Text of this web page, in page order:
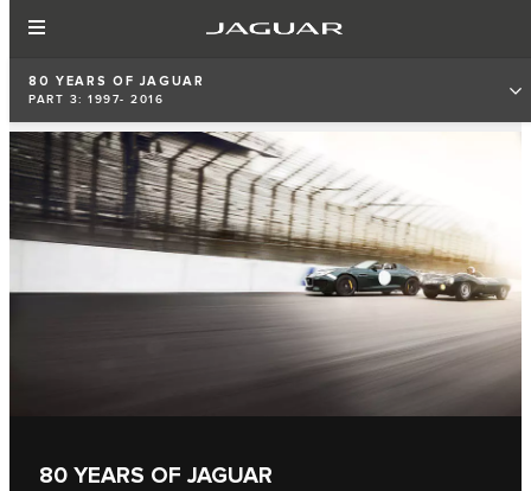
80 YEARS OF JAGUAR
PART 3: 1997- 2016
80 YEARS OF JAGUAR